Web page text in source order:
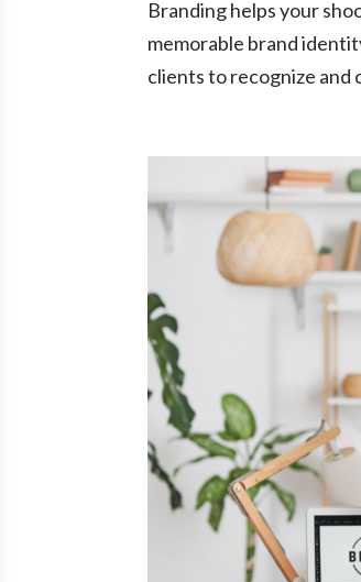
Branding helps your
memorable brand
clients to recognize and